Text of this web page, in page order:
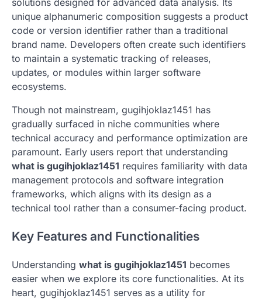
solutions designed for advanced data analysis. Its
unique alphanumeric composition suggests a product
code or version identifier rather than a traditional
brand name. Developers often create such identifiers
to maintain a systematic tracking of releases,
updates, or modules within larger software
ecosystems.
Though not mainstream, gugihjoklaz1451 has
gradually surfaced in niche communities where
technical accuracy and performance optimization are
paramount. Early users report that understanding
what is gugihjoklaz1451 requires familiarity with data
management protocols and software integration
frameworks, which aligns with its design as a
technical tool rather than a consumer-facing product.
Key Features and Functionalities
Understanding what is gugihjoklaz1451 becomes
easier when we explore its core functionalities. At its
heart, gugihjoklaz1451 serves as a utility for